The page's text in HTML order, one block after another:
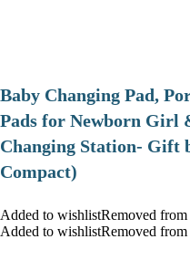
Baby Changing Pad,
Pads for Newborn Girl
Changing Station- Gift
Compact)
Added to wishlistRemoved
Added to wishlistRemoved